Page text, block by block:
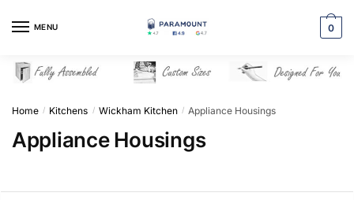
MENU 0
Home / Kitchens / Wickham Kitchen / Appliance Housings
Appliance Housings